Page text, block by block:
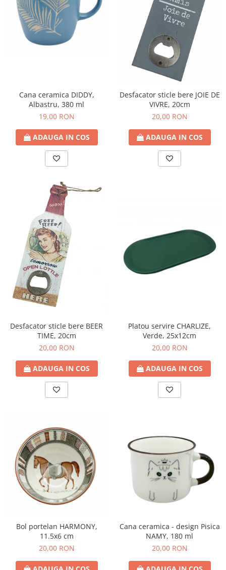
Decoratiuni Craciun
Sweet Wonderland
Crengute Decorative
Decoratiuni Muzicale
Felicitari, Cutii si Pungi de Cadou
Cana ceramica DIDDY,
Albastru, 380 ml
19,00 RON
ADAUGA IN COS
Desfacator sticle bere JOIE DE
VIVRE, 20cm
20,00 RON
ADAUGA IN COS
Desfacator sticle bere BEER
TIME, 20cm
20,00 RON
ADAUGA IN COS
Platou servire CHARLIZE,
Verde, 25x12cm
20,00 RON
ADAUGA IN COS
Bol portelan HARMONY,
11.5x6 cm
20,00 RON
Cana ceramica - design Pisica
NAMY, 180 ml
20,00 RON